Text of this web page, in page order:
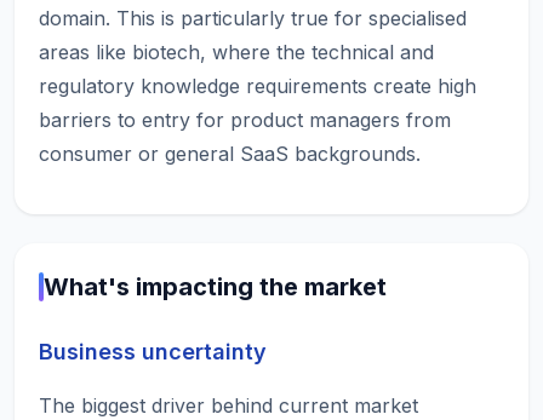
domain. This is particularly true for specialised
areas like biotech, where the technical and
regulatory knowledge requirements create high
barriers to entry for product managers from
consumer or general SaaS backgrounds.
What's impacting the market
Business uncertainty
The biggest driver behind current market